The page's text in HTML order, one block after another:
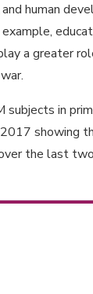
human
a greater
in
2017 showing
the last